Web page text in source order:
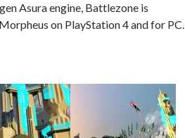
Asura engine, Battlezone is
on PlayStation 4 and for PC.